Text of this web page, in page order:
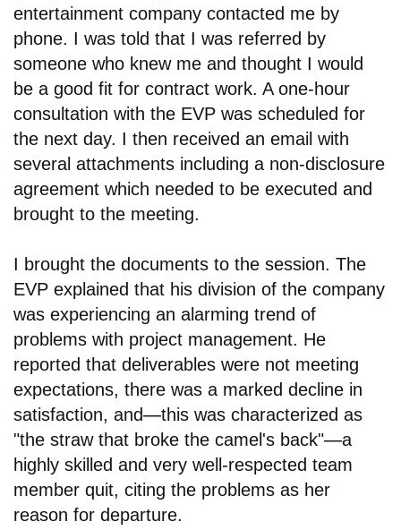
entertainment company contacted me by
phone. I was told that I was referred by
someone who knew me and thought I would
be a good fit for contract work. A one-hour
consultation with the EVP was scheduled for
the next day. I then received an email with
several attachments including a non-disclosure
agreement which needed to be executed and
brought to the meeting.
I brought the documents to the session. The
EVP explained that his division of the company
was experiencing an alarming trend of
problems with project management. He
reported that deliverables were not meeting
expectations, there was a marked decline in
satisfaction, and—this was characterized as
"the straw that broke the camel's back"—a
highly skilled and very well-respected team
member quit, citing the problems as her
reason for departure.